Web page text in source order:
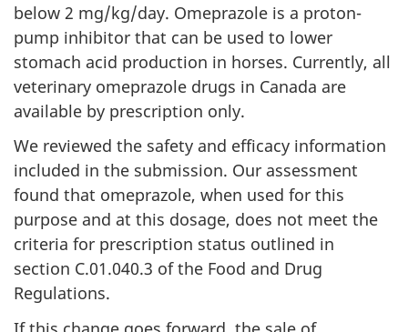
below 2 mg/kg/day. Omeprazole is a proton-
pump inhibitor that can be used to lower
stomach acid production in horses. Currently, all
veterinary omeprazole drugs in Canada are
available by prescription only.
We reviewed the safety and efficacy information
included in the submission. Our assessment
found that omeprazole, when used for this
purpose and at this dosage, does not meet the
criteria for prescription status outlined in
section C.01.040.3 of the Food and Drug
Regulations.